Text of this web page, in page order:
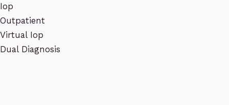
Iop
Outpatient
Virtual Iop
Dual Diagnosis